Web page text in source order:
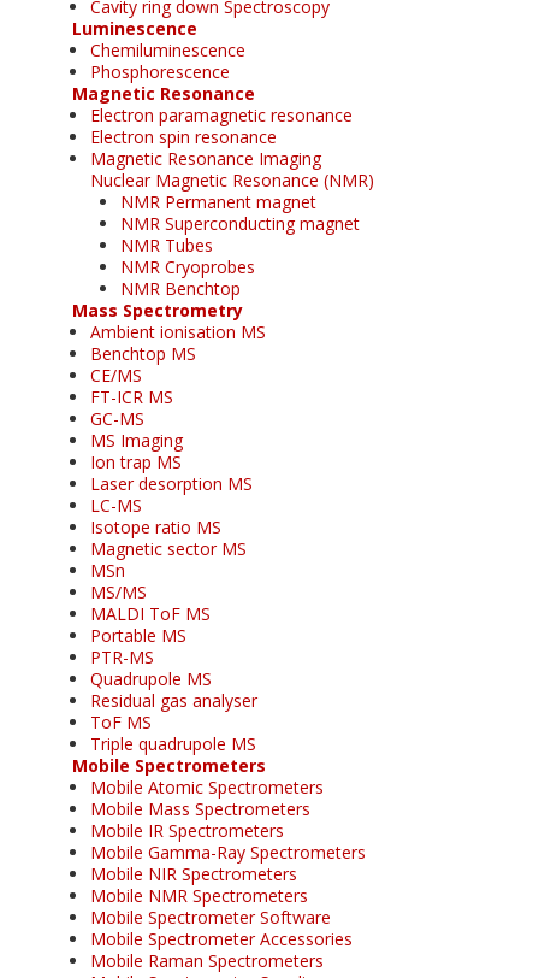
Cavity ring down Spectroscopy
Luminescence
Chemiluminescence
Phosphorescence
Magnetic Resonance
Electron paramagnetic resonance
Electron spin resonance
Magnetic Resonance Imaging
Nuclear Magnetic Resonance (NMR)
NMR Permanent magnet
NMR Superconducting magnet
NMR Tubes
NMR Cryoprobes
NMR Benchtop
Mass Spectrometry
Ambient ionisation MS
Benchtop MS
CE/MS
FT-ICR MS
GC-MS
MS Imaging
Ion trap MS
Laser desorption MS
LC-MS
Isotope ratio MS
Magnetic sector MS
MSn
MS/MS
MALDI ToF MS
Portable MS
PTR-MS
Quadrupole MS
Residual gas analyser
ToF MS
Triple quadrupole MS
Mobile Spectrometers
Mobile Atomic Spectrometers
Mobile Mass Spectrometers
Mobile IR Spectrometers
Mobile Gamma-Ray Spectrometers
Mobile NIR Spectrometers
Mobile NMR Spectrometers
Mobile Spectrometer Software
Mobile Spectrometer Accessories
Mobile Raman Spectrometers